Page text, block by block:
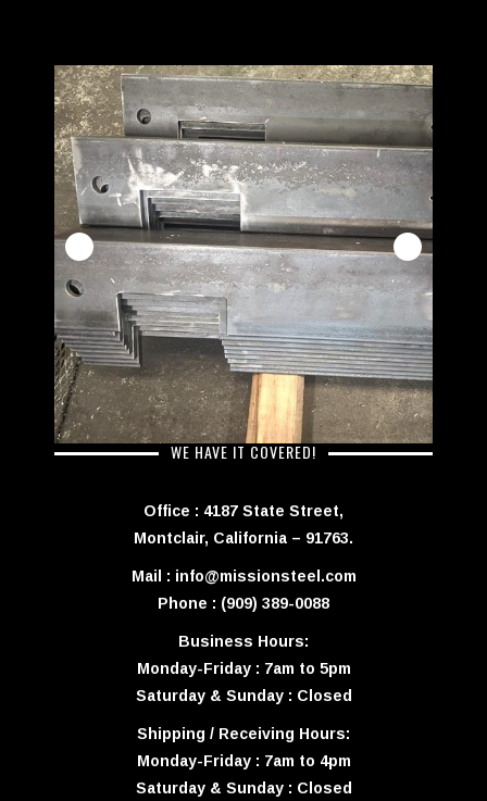
WE HAVE IT COVERED!
Office : 4187 State Street,
Montclair, California – 91763.
Mail : info@missionsteel.com
Phone : (909) 389-0088
Business Hours:
Monday-Friday : 7am to 5pm
Saturday & Sunday : Closed
Shipping / Receiving Hours:
Monday-Friday : 7am to 4pm
Saturday & Sunday : Closed